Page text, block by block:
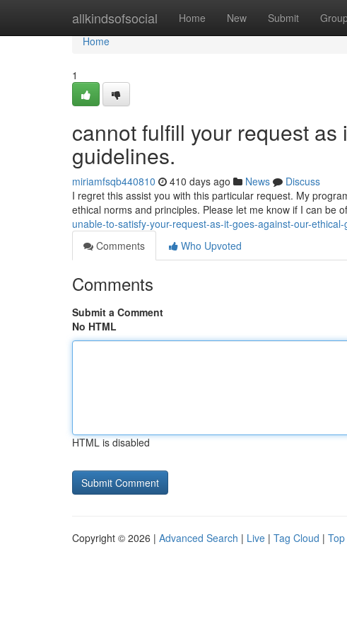
allkindsofsocial Home New Submit
Home
Home
1
cannot fulfill your request
guidelines.
miriamfsqb440810 410 days ago News
Discuss
I regret this assist you with this particular request. My
ethical norms and principles. Please let me know if I can be
unable-to-satisfy-your-request-as-it-goes-against-our-
Comments
Who Upvoted
Comments
Submit a Comment
No HTML
HTML is disabled
Copyright © 2026 | Advanced Search | Live | Tag Cloud |